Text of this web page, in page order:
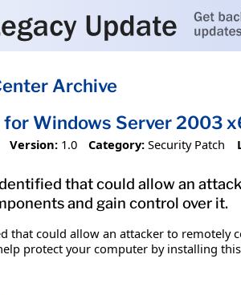
Archive
Windows Server 2003
Version: 1.0 Category: Security Patch
that could allow an
and gain control over it.
that could allow an attacker to
protect your computer by installing